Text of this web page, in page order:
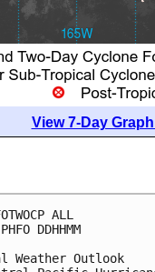
View 7-Day
ALL
DDHHMM
Weather Outlook